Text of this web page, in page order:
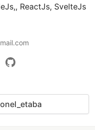
ReactJs, SvelteJs